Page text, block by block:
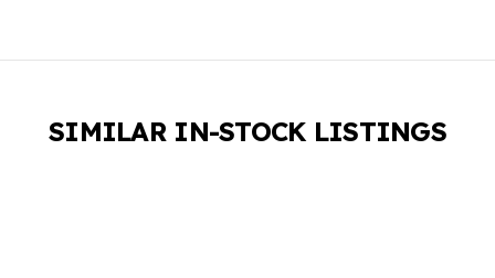
SIMILAR IN-STOCK LISTINGS